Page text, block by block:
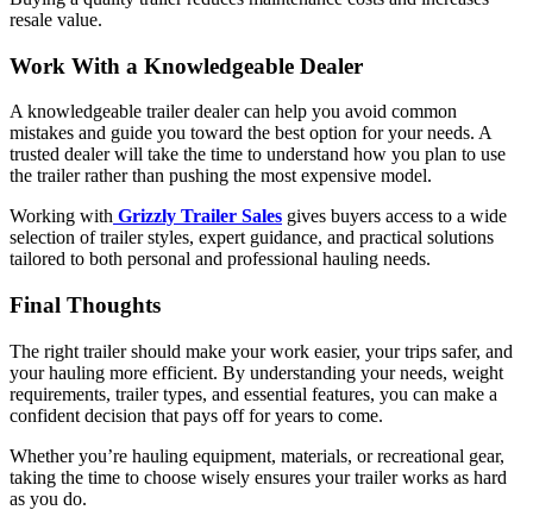
resale value.
Work With a Knowledgeable Dealer
A knowledgeable trailer dealer can help you avoid common
mistakes and guide you toward the best option for your needs. A
trusted dealer will take the time to understand how you plan to use
the trailer rather than pushing the most expensive model.
Working with Grizzly Trailer Sales gives buyers access to a wide
selection of trailer styles, expert guidance, and practical solutions
tailored to both personal and professional hauling needs.
Final Thoughts
The right trailer should make your work easier, your trips safer, and
your hauling more efficient. By understanding your needs, weight
requirements, trailer types, and essential features, you can make a
confident decision that pays off for years to come.
Whether you’re hauling equipment, materials, or recreational gear,
taking the time to choose wisely ensures your trailer works as hard
as you do.